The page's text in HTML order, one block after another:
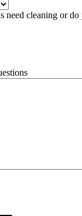
need cleaning or do